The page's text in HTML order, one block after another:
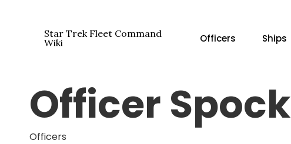
Hit enter to search or ESC to close
Star Trek Fleet Command
Wiki
Officers Ships
Officer Spock
Officers